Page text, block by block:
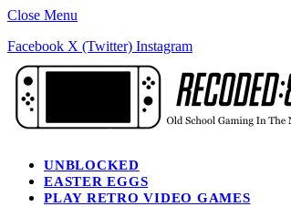
Close Menu
Facebook X (Twitter) Instagram
UNBLOCKED
EASTER EGGS
PLAY RETRO VIDEO GAMES